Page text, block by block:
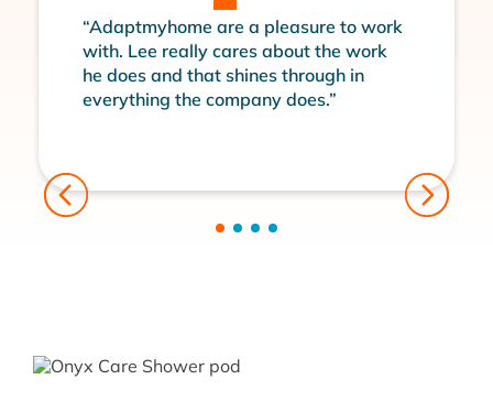
“Adaptmyhome are a pleasure to work
with. Lee really cares about the work
he does and that shines through in
everything the company does.”